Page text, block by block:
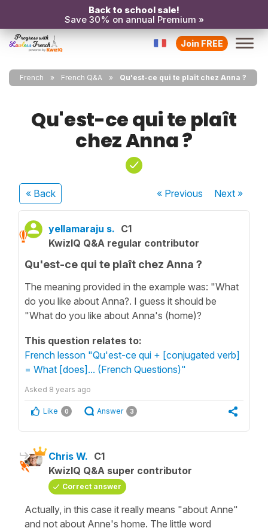
Back to school sale!
Save 30% on annual Premium »
Join FREE
French French Q&A Qu'est-ce qui te plaît chez Anna ?
Qu'est-ce qui te plaît
chez Anna ?
« Back « Previous Next»
yellamaraju s. C1
KwizIQ Q&A regular contributor
Qu'est-ce qui te plaît chez Anna ?
The meaning provided in the example was: "What
do you like about Anna?. I guess it should be
"What do you like about Anna's (home)?
This question relates to:
French lesson "Qu'est-ce qui + [conjugated verb]
= What [does]... (French Questions)"
Asked 8 years ago
Like 0 Answer 3
Chris W. C1
KwizIQ Q&A super contributor
Correct answer
Actually, in this case it really means "about Anne"
and not about Anne's home. The little word